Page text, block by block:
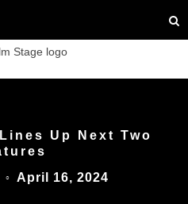
Up Next Two
○ April 16, 2024